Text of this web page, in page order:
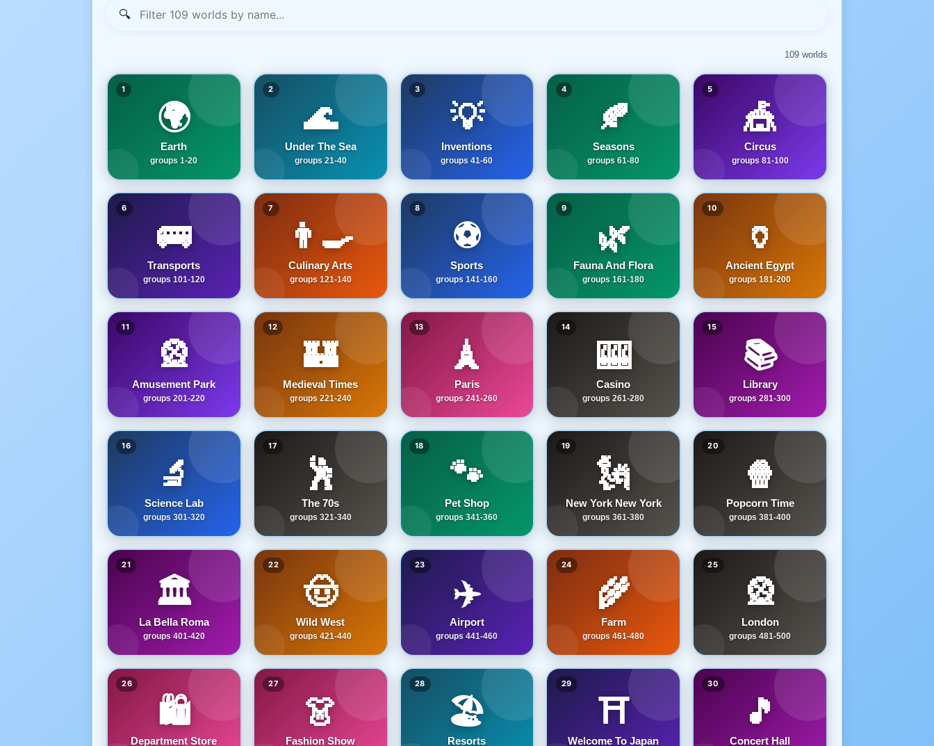
🔍
109 worlds
1
🌍
Earth
groups 1-20
2
🌊
Under The Sea
groups 21-40
3
💡
Inventions
groups 41-60
4
🍂
Seasons
groups 61-80
5
🎪
Circus
groups 81-100
6
🚌
Transports
groups 101-120
7
👨‍🍳
Culinary Arts
groups 121-140
8
⚽
Sports
groups 141-160
9
🌿
Fauna And Flora
groups 161-180
10
🏺
Ancient Egypt
groups 181-200
11
🎡
Amusement Park
groups 201-220
12
🏰
Medieval Times
groups 221-240
13
🗼
Paris
groups 241-260
14
🎰
Casino
groups 261-280
15
📚
Library
groups 281-300
16
🔬
Science Lab
groups 301-320
17
🕺
The 70s
groups 321-340
18
🐾
Pet Shop
groups 341-360
19
🗽
New York New York
groups 361-380
20
🍿
Popcorn Time
groups 381-400
21
🏛️
La Bella Roma
groups 401-420
22
🤠
Wild West
groups 421-440
23
✈️
Airport
groups 441-460
24
🌾
Farm
groups 461-480
25
🎡
London
groups 481-500
26
🛍️
Department Store
27
👗
Fashion Show
28
🏖️
Resorts
29
⛩️
Welcome To Japan
30
🎵
Concert Hall